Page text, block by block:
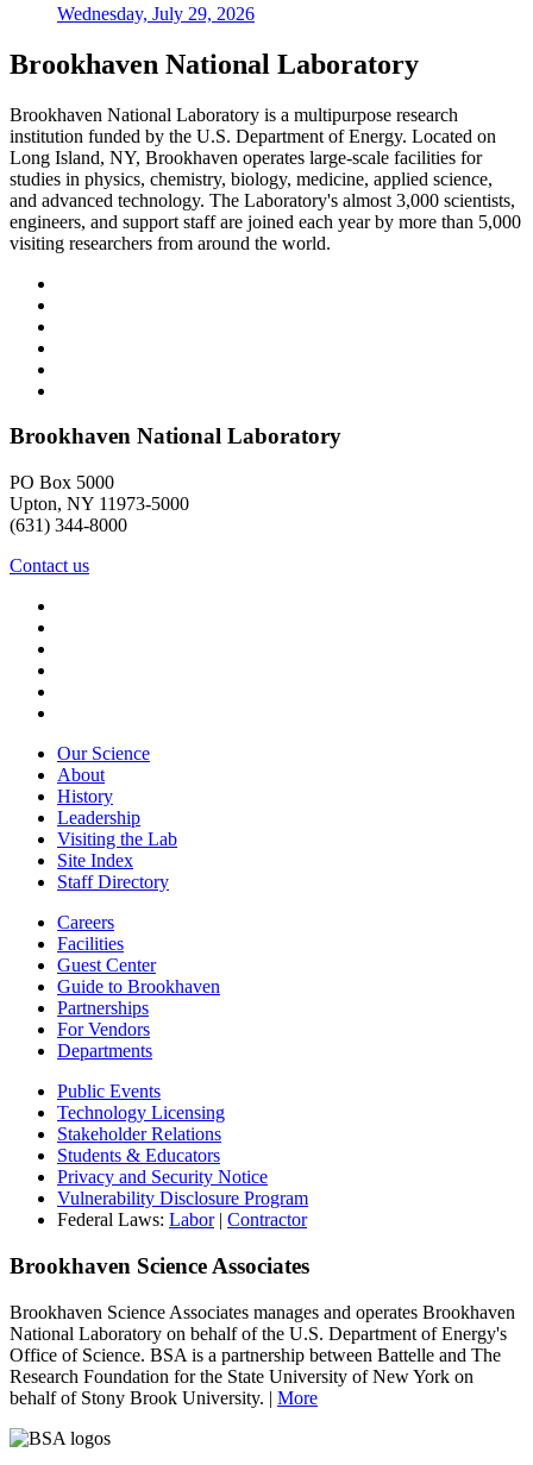
Wednesday, July 29, 2026
Brookhaven National Laboratory
Brookhaven National Laboratory is a multipurpose research
institution funded by the U.S. Department of Energy. Located on
Long Island, NY, Brookhaven operates large-scale facilities for
studies in physics, chemistry, biology, medicine, applied science,
and advanced technology. The Laboratory's almost 3,000 scientists,
engineers, and support staff are joined each year by more than 5,000
visiting researchers from around the world.
Brookhaven National Laboratory
PO Box 5000
Upton, NY 11973-5000
(631) 344-8000
Contact us
Our Science
About
History
Leadership
Visiting the Lab
Site Index
Staff Directory
Careers
Facilities
Guest Center
Guide to Brookhaven
Partnerships
For Vendors
Departments
Public Events
Technology Licensing
Stakeholder Relations
Students & Educators
Privacy and Security Notice
Vulnerability Disclosure Program
Federal Laws: Labor| Contractor
Brookhaven Science Associates
Brookhaven Science Associates manages and operates Brookhaven
National Laboratory on behalf of the U.S. Department of Energy's
Office of Science. BSA is a partnership between Battelle and The
Research Foundation for the State University of New York on
behalf of Stony Brook University. | More